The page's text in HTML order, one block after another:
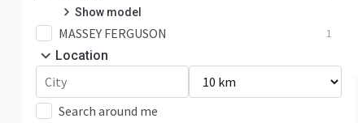
Show model
8000 1
MASSEY FERGUSON 1
Location
Search around me